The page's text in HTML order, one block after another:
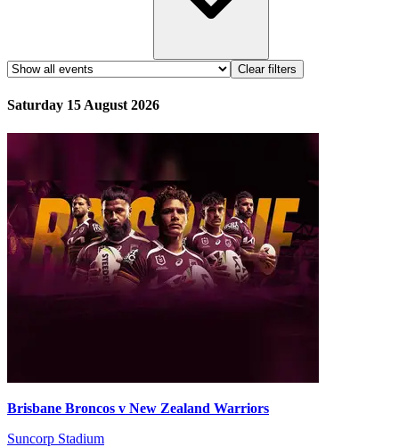
Clear filters
Saturday 15 August 2026
Brisbane Broncos v New Zealand Warriors
Suncorp Stadium